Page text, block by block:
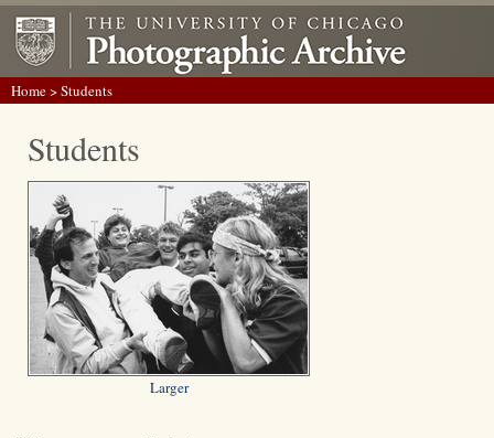
Home> Students
Students
Larger